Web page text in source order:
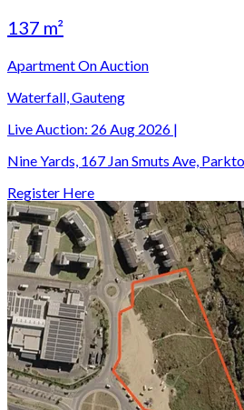
137 m²
Apartment On Auction
Waterfall, Gauteng
Live Auction: 26 Aug 2026 |
Nine Yards, 167 Jan Smuts Ave,
Register Here